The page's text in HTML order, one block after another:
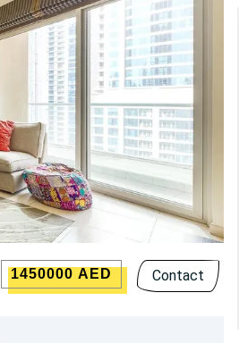
1450000 AED Contact